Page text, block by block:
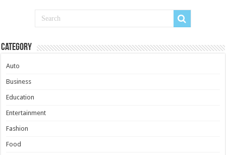
Category
Auto
Business
Education
Entertainment
Fashion
Food